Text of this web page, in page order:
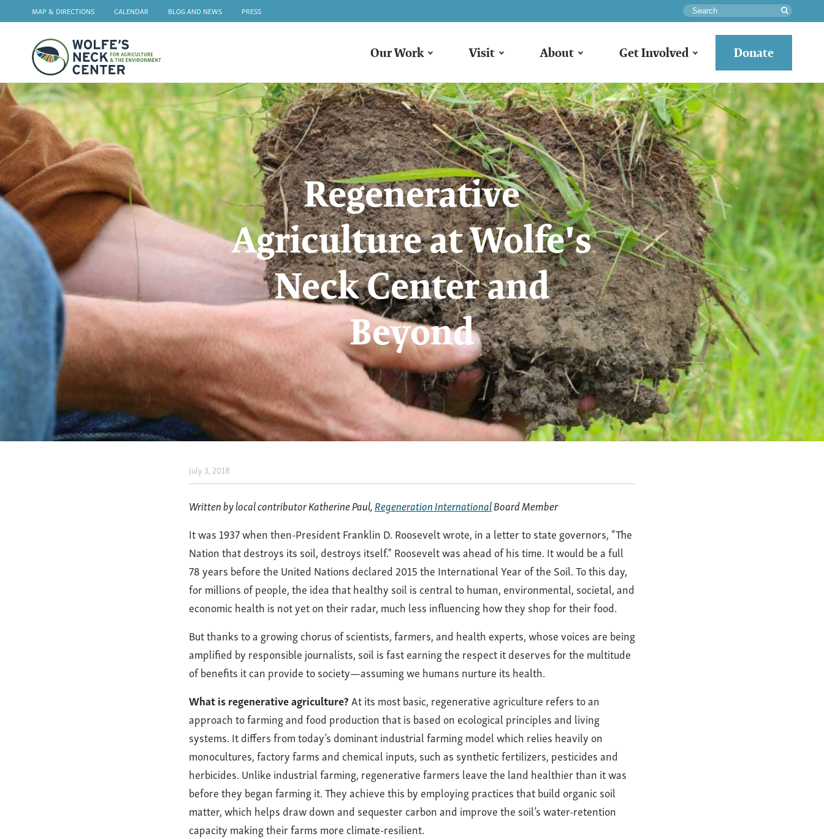
MAP & DIRECTIONS CALENDAR BLOG AND NEWS PRESS Search
Wolfe's
Neck
Our Work Visit About Get Involved Donate
Regenerative
Agriculture at Wolfe's
Neck Center and
Beyond
Regenerative
Agriculture
at
Wolfe’s
Neck
Center
and
Beyond
July 3, 2018
Written by local contributor Katherine Paul,Regeneration InternationalBoard Member
It was 1937 when then-President Franklin D. Roosevelt wrote, in a letter to state governors, “The
Nation that destroys its soil, destroys itself.” Roosevelt was ahead of his time. It would be a full
78 years before the United Nations declared 2015 the International Year of the Soil. To this day,
for millions of people, the idea that healthy soil is central to human, environmental, societal, and
economic health is not yet on their radar, much less influencing how they shop for their food.
But thanks to a growing chorus of scientists, farmers, and health experts, whose voices are being
amplified by responsible journalists, soil is fast earning the respect it deserves for the multitude
of benefits it can provide to society—assuming we humans nurture its health.
What is regenerative agriculture?At its most basic, regenerative agriculture refers to an
approach to farming and food production that is based on ecological principles and living
systems. It differs from today’s dominant industrial farming model which relies heavily on
monocultures, factory farms and chemical inputs, such as synthetic fertilizers, pesticides and
herbicides. Unlike industrial farming, regenerative farmers leave the land healthier than it was
before they began farming it. They achieve this by employing practices that build organic soil
matter, which helps draw down and sequester carbon and improve the soil’s water-retention
capacity making their farms more climate-resilient.